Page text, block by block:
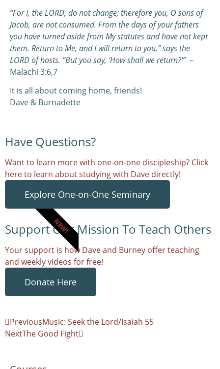
“For I, the LORD, do not change; therefore you, O sons of
Jacob, are not consumed. From the days of your fathers
you have turned aside from My statutes and have not kept
them. Return to Me, and I will return to you,” says the
LORD of hosts. “But you say, ‘How shall we return?’”–
Malachi 3:6,7
It is all about coming home, friends!
Dave & Burnadette
Have Questions?
Want to learn more with one-on-one discipleship? Click
here to learn about studying with Dave directly!
Explore One-on-One Seminary
NEW!
Support Our Mission To Teach Others
Your support is how Dave and Burney offer teaching
and weekly videos for free!
Donate Here
PreviousMusic: Seek the Lord/Isaiah 55
NextThe Good Fight